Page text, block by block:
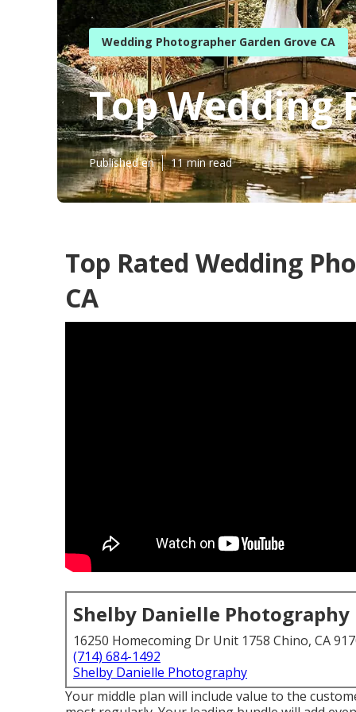
Wedding Photographer Garden Grove CA
Top Wedding
Published en 11 min read
Top Rated Wedding
CA
Shelby Danielle Photography
16250 Homecoming Dr Unit 1758 Chino, CA
(714) 684-1492
Shelby Danielle Photography
Your middle plan will include value to the